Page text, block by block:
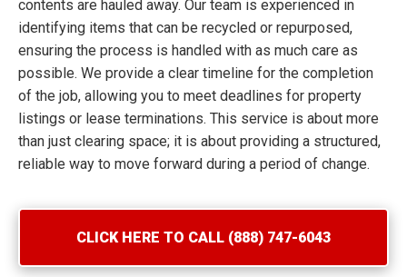
contents are hauled away. Our team is experienced in
identifying items that can be recycled or repurposed,
ensuring the process is handled with as much care as
possible. We provide a clear timeline for the completion
of the job, allowing you to meet deadlines for property
listings or lease terminations. This service is about more
than just clearing space; it is about providing a structured,
reliable way to move forward during a period of change.
CLICK HERE TO CALL (888) 747-6043